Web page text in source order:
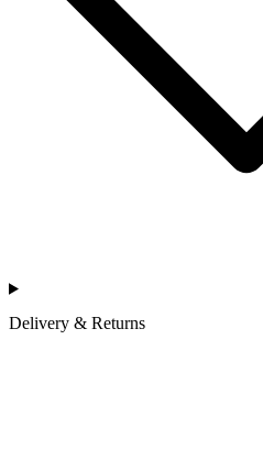
Delivery & Returns